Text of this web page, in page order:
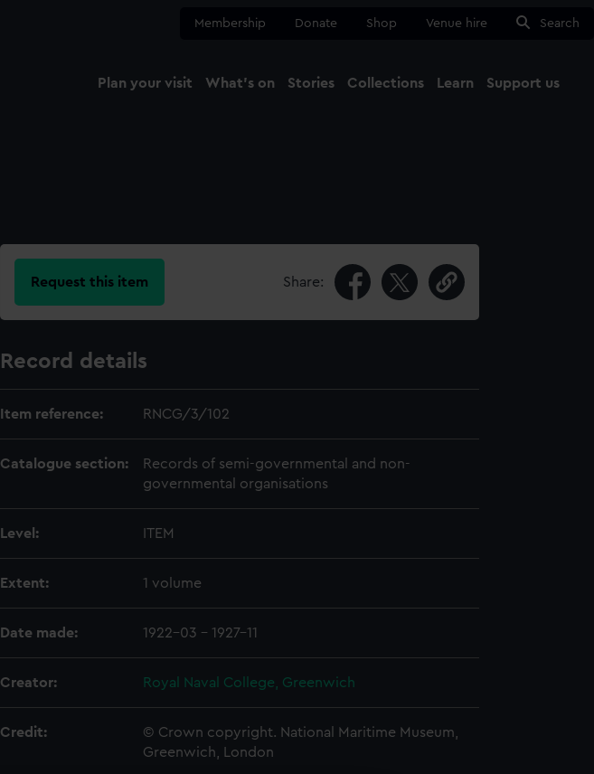
Membership Donate Shop Venue hire Search
Plan your visit What's on Stories Collections Learn Support us
Request this item Share:
Record details
Item reference: RNCG/3/102
Catalogue section:
Records of semi-governmental and non-
governmental organisations
Level: ITEM
Extent: 1 volume
Date made: 1922-03 - 1927-11
Creator: Royal Naval College, Greenwich
Credit:
© Crown copyright. National Maritime Museum,
Greenwich, London